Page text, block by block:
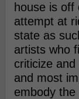
house is
attempt at
state as
artists who
criticize
and most
embody